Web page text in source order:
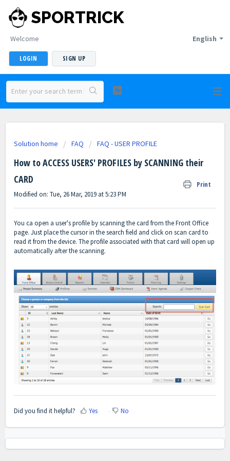
SPORTRICK
English
Welcome
LOGIN SIGN UP
Solution home FAQ FAQ - USER PROFILE
How to ACCESS USERS' PROFILES by SCANNING their
CARD
Print
Modified on: Tue, 26 Mar, 2019 at 5:23 PM
You ca open a user's profile by scanning the card from the Front Office
page. Just place the cursor in the search field and click on scan card to
read it from the device. The profile associated with that card will open up
automatically after the scanning.
Did you find it helpful? Yes No